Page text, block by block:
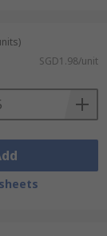
SGD1.98/unit